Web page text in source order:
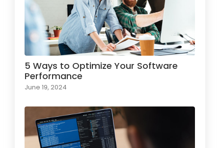
5 Ways to Optimize Your Software
Performance
June 19, 2024